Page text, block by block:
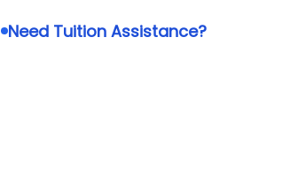
Need Tuition Assistance?